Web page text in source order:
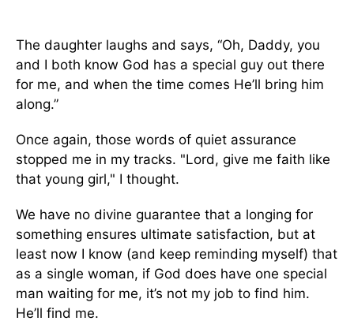
The daughter laughs and says, “Oh, Daddy, you
and I both know God has a special guy out there
for me, and when the time comes He’ll bring him
along.”
Once again, those words of quiet assurance
stopped me in my tracks. "Lord, give me faith like
that young girl," I thought.
We have no divine guarantee that a longing for
something ensures ultimate satisfaction, but at
least now I know (and keep reminding myself) that
as a single woman, if God does have one special
man waiting for me, it’s not my job to find him.
He’ll find me.